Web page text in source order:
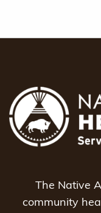
The Native
community